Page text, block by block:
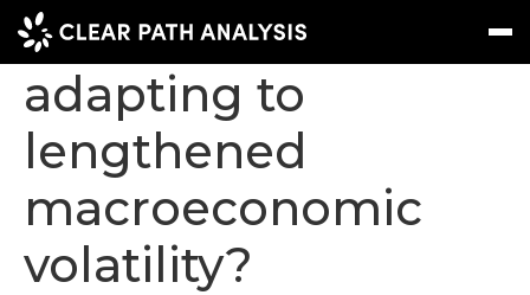
Message Sign In
EVENTS
NEWS
How are investors
adapting to
lengthened
macroeconomic
volatility?